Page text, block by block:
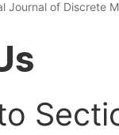
Journal of Discrete